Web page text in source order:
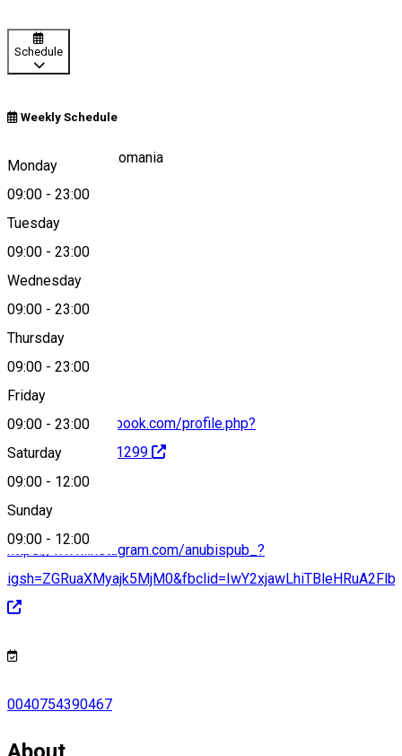
Schedule
Weekly Schedule
Monday
09:00 - 23:00
Tuesday
09:00 - 23:00
Wednesday
09:00 - 23:00
Thursday
09:00 - 23:00
Friday
09:00 - 23:00
Saturday
09:00 - 12:00
Sunday
09:00 - 12:00
Corund 537060, Romania
Map
https://www.facebook.com/profile.php?
id=100066461151299
https://www.instagram.com/anubispub_?
0040754390467